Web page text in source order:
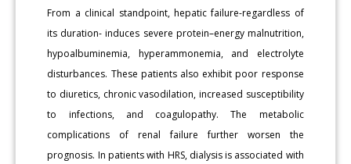
From a clinical standpoint, hepatic failure-regardless of
its duration- induces severe protein–energy malnutrition,
hypoalbuminemia, hyperammonemia, and electrolyte
disturbances. These patients also exhibit poor response
to diuretics, chronic vasodilation, increased susceptibility
to infections, and coagulopathy. The metabolic
complications of renal failure further worsen the
prognosis. In patients with HRS, dialysis is associated with